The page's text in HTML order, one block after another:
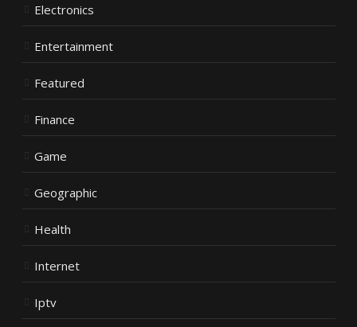
Electronics
Entertainment
Featured
Finance
Game
Geographic
Health
Internet
Iptv